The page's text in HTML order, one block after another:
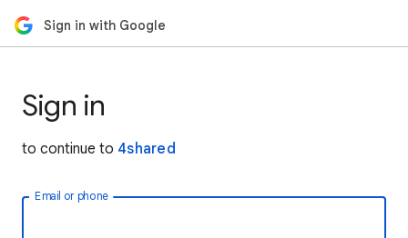
Sign in with Google
Sign in
to continue to 4shared
Email or phone